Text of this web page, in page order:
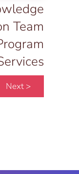
Team
Next >